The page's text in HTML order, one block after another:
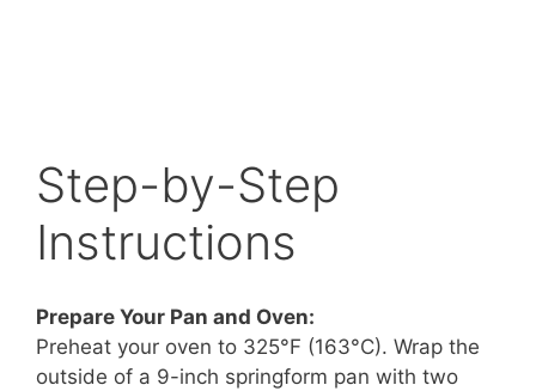
Step-by-Step
Instructions
Prepare Your Pan and Oven:
Preheat your oven to 325°F (163°C). Wrap the
outside of a 9-inch springform pan with two